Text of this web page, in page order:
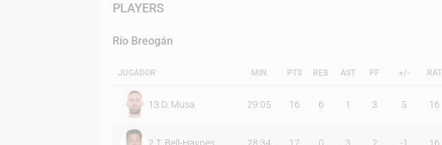
PLAYERS
Río Breogán
JUGADOR MIN PTS REB AST PF +/- RAT
13 D. Musa 29:05 16 6 1 3 5 16